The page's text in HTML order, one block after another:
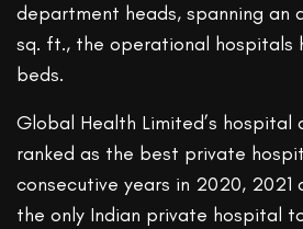
department heads, spanning an
sq. ft., the operational hospitals
beds.
Global Health Limited’s hospital
ranked as the best private
consecutive years in 2020, 2021
the only Indian private hospital